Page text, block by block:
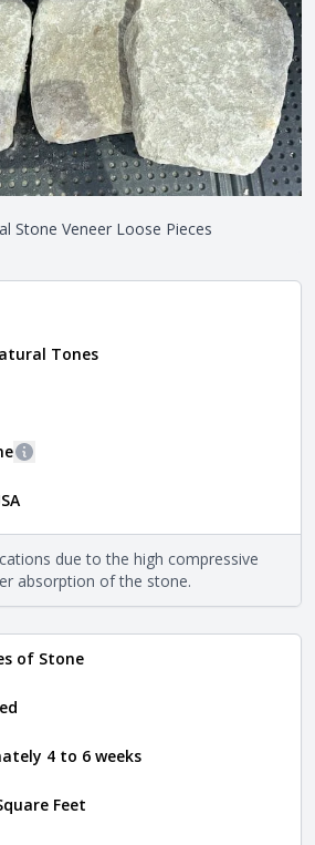
Stone Veneer Loose Pieces
the overall dimensions,
each style, visit the
Tones
the mineral compositions and
information about each type, visit
Type Guide .
due to the high compressive
absorption of the stone.
of Stone
4 to 6 weeks
Feet